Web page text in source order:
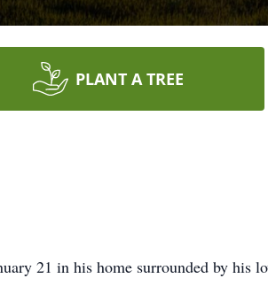
PLANT A TREE
21 in his home surrounded by his